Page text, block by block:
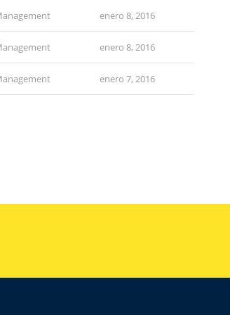
enero 8, 2016
enero 8, 2016
enero 7, 2016